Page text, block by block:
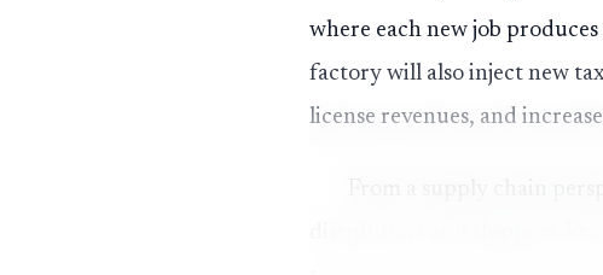
where each new job
factory will also inject new
license revenues, and
From a supply chain
distributors and shippers.